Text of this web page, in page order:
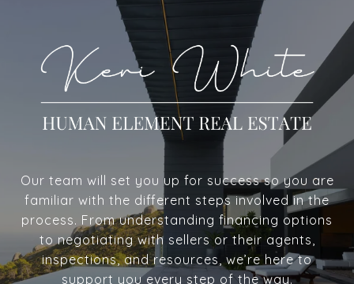
Our team will set you up for success so you are
familiar with the different steps involved in the
process. From understanding financing options
to negotiating with sellers or their agents,
inspections, and resources, we’re here to
support you every step of the way.